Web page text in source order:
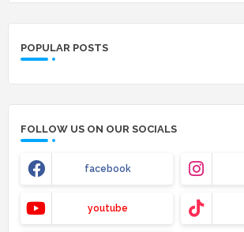
POPULAR POSTS
FOLLOW US ON OUR SOCIALS
facebook
youtube